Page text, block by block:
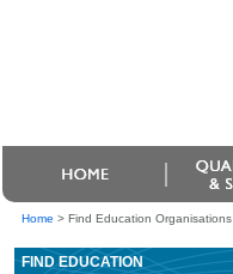
Home > Find Education Organisations
FIND EDUCATION